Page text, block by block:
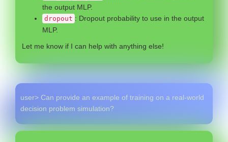
the output MLP.
dropout : Dropout probability to use in the output
MLP.
Let me know if I can help with anything else!
user> Can provide an example of training on a real-world
decision problem simulation?